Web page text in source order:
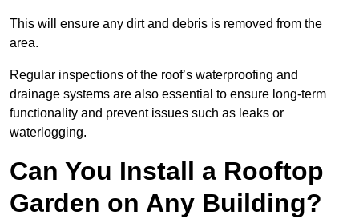
This will ensure any dirt and debris is removed from the
area.
Regular inspections of the roof’s waterproofing and
drainage systems are also essential to ensure long-term
functionality and prevent issues such as leaks or
waterlogging.
Can You Install a Rooftop
Garden on Any Building?